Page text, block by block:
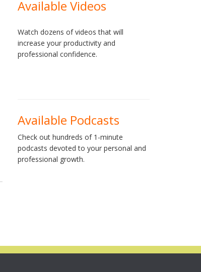
Available Videos
Watch dozens of videos that will
increase your productivity and
professional confidence.
Available Podcasts
Check out hundreds of 1-minute
podcasts devoted to your personal and
professional growth.